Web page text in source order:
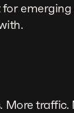
emerging
More